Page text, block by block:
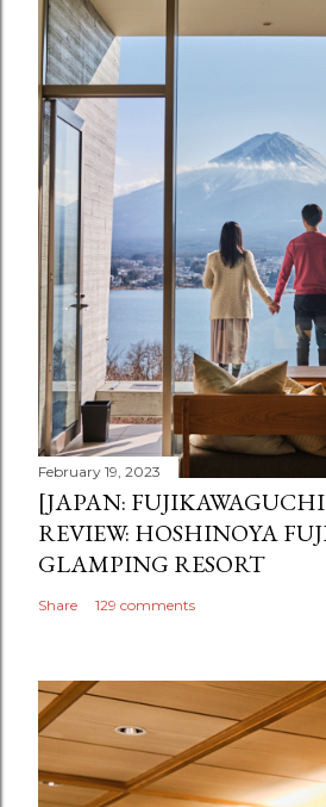
February 19, 2023
[JAPAN:
REVIEW: HOSHINOYA
GLAMPING RESORT
Share 129 comments